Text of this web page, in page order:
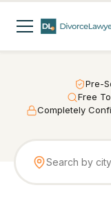
Pre-
Free
Completely